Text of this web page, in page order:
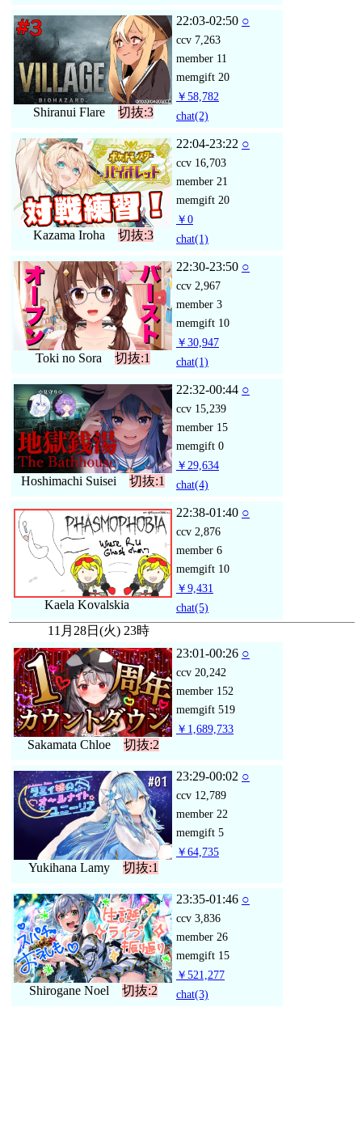
Shiranui Flare 切抜:3
22:03-02:50 ○
ccv 7,263
member 11
memgift 20
￥58,782
chat(2)
Kazama Iroha 切抜:3
22:04-23:22 ○
ccv 16,703
member 21
memgift 20
￥0
chat(1)
Toki no Sora 切抜:1
22:30-23:50 ○
ccv 2,967
member 3
memgift 10
￥30,947
chat(1)
Hoshimachi Suisei 切抜:1
22:32-00:44 ○
ccv 15,239
member 15
memgift 0
￥29,634
chat(4)
Kaela Kovalskia
22:38-01:40 ○
ccv 2,876
member 6
memgift 10
￥9,431
chat(5)
11月28日(火) 23時
Sakamata Chloe 切抜:2
23:01-00:26 ○
ccv 20,242
member 152
memgift 519
￥1,689,733
Yukihana Lamy 切抜:1
23:29-00:02 ○
ccv 12,789
member 22
memgift 5
￥64,735
Shirogane Noel 切抜:2
23:35-01:46 ○
ccv 3,836
member 26
memgift 15
￥521,277
chat(3)